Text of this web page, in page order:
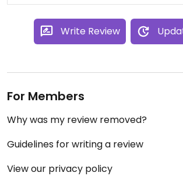
Write Review
For Members
Why was my review removed?
Guidelines for writing a review
View our privacy policy